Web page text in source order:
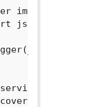
import *
json_dumps,
import